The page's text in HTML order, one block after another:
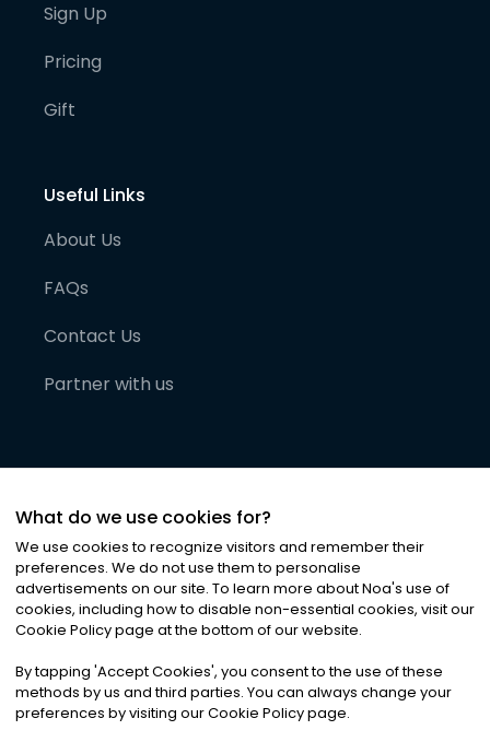
Sign Up
Pricing
Gift
Useful Links
About Us
FAQs
Contact Us
Partner with us
©2026Noa News Ltd. ALL RIGHTS RESERVED
Privacy|Terms & Conditions|Cookies
What do we use cookies for?
We use cookies to recognize visitors and remember their
preferences. We do not use them to personalise
advertisements on our site. To learn more about Noa's use of
cookies, including how to disable non-essential cookies, visit our
Cookie Policy page at the bottom of our website.
By tapping 'Accept Cookies', you consent to the use of these
methods by us and third parties. You can always change your
preferences by visiting our Cookie Policy page.